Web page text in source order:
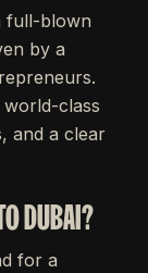
full-blown
by a
class
and a clear
DUBAI?
for a